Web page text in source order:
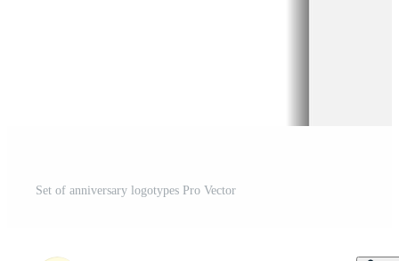
Set of anniversary logotypes Pro Vector